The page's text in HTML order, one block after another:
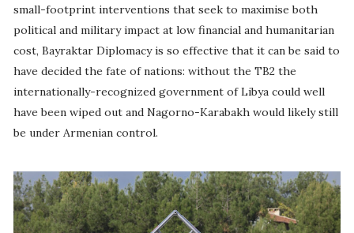
small-footprint interventions that seek to maximise both
political and military impact at low financial and humanitarian
cost, Bayraktar Diplomacy is so effective that it can be said to
have decided the fate of nations: without the TB2 the
internationally-recognized government of Libya could well
have been wiped out and Nagorno-Karabakh would likely still
be under Armenian control.